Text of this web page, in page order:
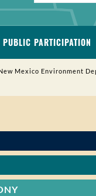
PUBLIC PARTICIPATION
Mexico Environment